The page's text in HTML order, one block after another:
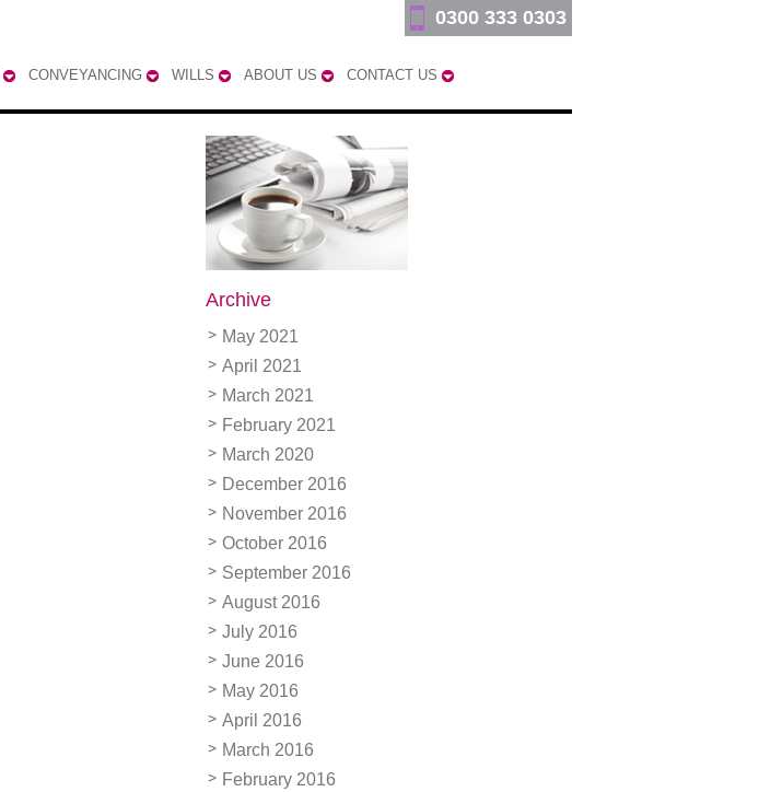
CONVEYANCING WILLS ABOUT US CONTACT US
0300 333 0303
Archive
May 2021
April 2021
March 2021
February 2021
March 2020
December 2016
November 2016
October 2016
September 2016
August 2016
July 2016
June 2016
May 2016
April 2016
March 2016
February 2016